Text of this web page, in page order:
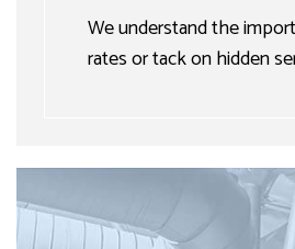
We understand the
rates or tack on hidden